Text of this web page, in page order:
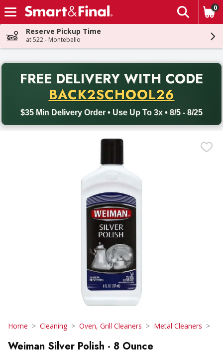
Skip header to page content
The
0
Reserve Pickup Time
at 522 - Montebello
FREE DELIVERY WITH CODE
BACK2SCHOOL26
$35 Min Delivery Order • Use Up To 3x • 8/5 - 8/25
Back to School promotion. Free delivery with promo code
Home Cleaning Oven, Grill Cleaners Metal Cleaners
Weiman Silver Polish - 8 Ounce